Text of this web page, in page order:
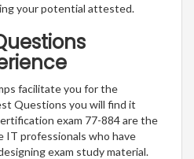
your potential attested.
facilitate you for the
Questions you will find it
exam 77-884 are the
IT professionals who have
exam study material.